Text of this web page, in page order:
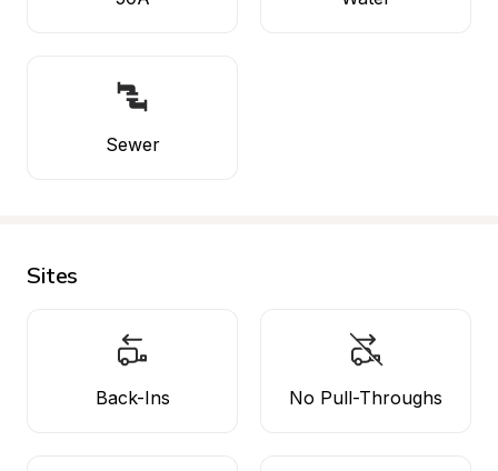
Sewer
Sites
Back-Ins No Pull-Throughs